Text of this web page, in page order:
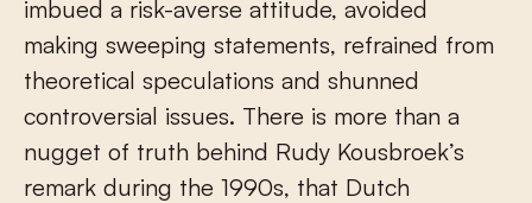
imbued a risk-averse attitude, avoided
making sweeping statements, refrained from
theoretical speculations and shunned
controversial issues. There is more than a
nugget of truth behind Rudy Kousbroek’s
remark during the 1990s, that Dutch